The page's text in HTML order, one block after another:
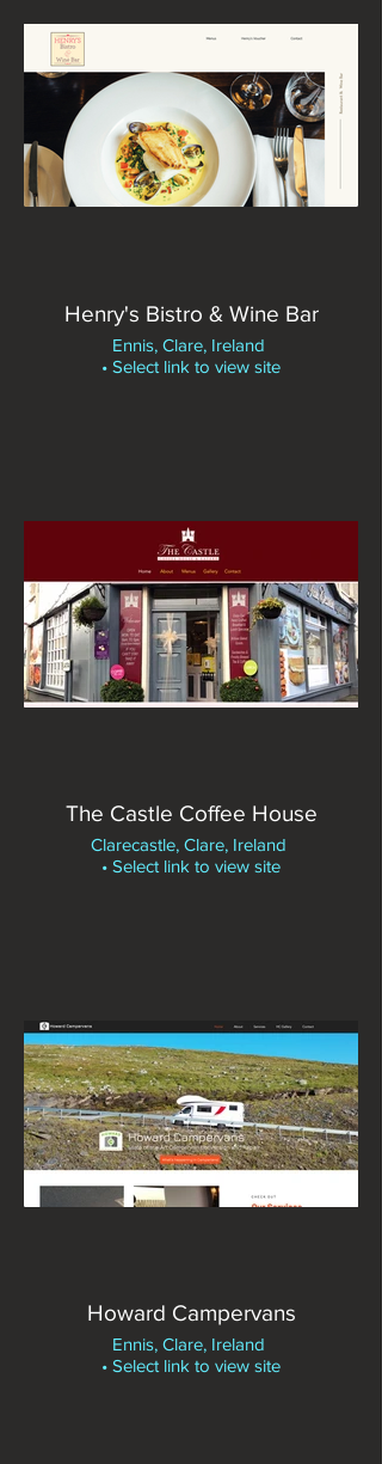
Henry's Bistro & Wine Bar
Ennis, Clare, Ireland
• Select link to view site
The Castle Coffee House
Clarecastle, Clare, Ireland
• Select link to view site
Howard Campervans
Ennis, Clare, Ireland
• Select link to view site